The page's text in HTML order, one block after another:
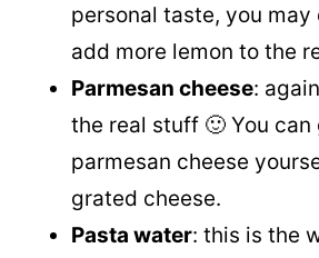
personal taste, you may
add more lemon to the
Parmesan cheese:
the real stuff 🙂 You can
parmesan cheese
grated cheese.
Pasta water: this is the